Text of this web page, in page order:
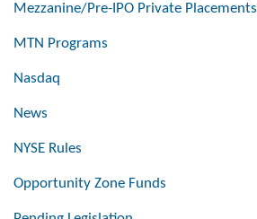
Mezzanine/Pre-IPO Private Placements
MTN Programs
Nasdaq
News
NYSE Rules
Opportunity Zone Funds